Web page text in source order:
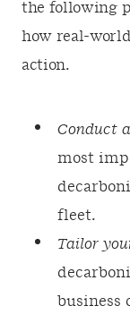
the following
how real-
action.
Conduct
most
fleet.
Tailor
business